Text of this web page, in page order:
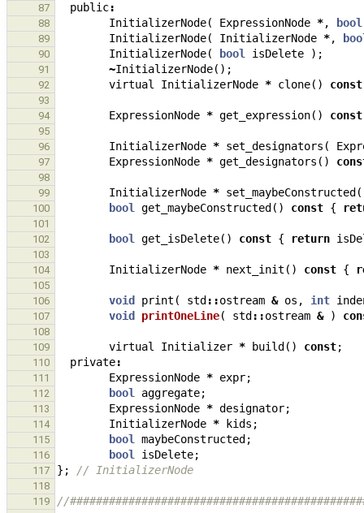
87 public:
88 InitializerNode( ExpressionNode *, bool
89 InitializerNode( InitializerNode *,
90 InitializerNode( bool isDelete );
91 ~InitializerNode();
92 virtual InitializerNode * clone() const
93
94
ExpressionNode * get_expression() const
95
96
InitializerNode * set_designators (
97 ExpressionNode * get_designators ()
98
99
InitializerNode * set_maybeConstructed (
100 bool get_maybeConstructed () const {
101
102
bool get_isDelete() const { return
103
104
InitializerNode * next_init () const {
105
106
void print ( std ::ostream & os , int
107 void printOneLine( std ::ostream & )
108
109
virtual Initializer * build () const;
110 private:
111 ExpressionNode * expr;
112 bool aggregate;
113 ExpressionNode * designator;
114 InitializerNode * kids ;
115 bool maybeConstructed ;
116 bool isDelete;
117 }; // InitializerNode
118
119
//